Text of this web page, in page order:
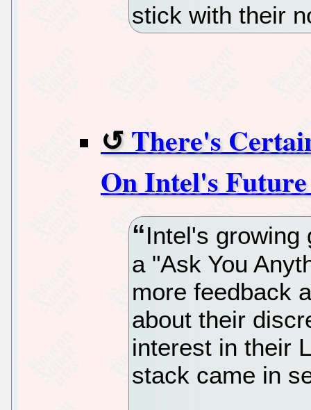
stick with their
There's
On Intel's
Intel's growing
a "Ask You
more feedback
about their
interest in their
stack came in